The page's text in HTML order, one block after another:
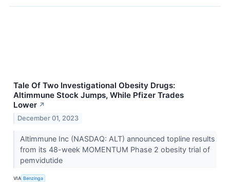
Tale Of Two Investigational Obesity Drugs:
Altimmune Stock Jumps, While Pfizer Trades
Lower ↗
December 01, 2023
Altimmune Inc (NASDAQ: ALT) announced topline results
from its 48-week MOMENTUM Phase 2 obesity trial of
pemvidutide
VIA Benzinga